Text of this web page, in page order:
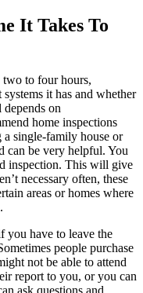
It Takes To
two to four hours,
it has and whether
on
home inspections
a single-family house or
can be very helpful. You
inspection. This will give
necessary often, these
areas or homes where
you have to leave the
people purchase
not be able to attend
report to you, or you can